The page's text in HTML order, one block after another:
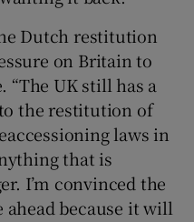
Dutch restitution
on Britain to
“The UK still has a
the restitution of
laws in
that is
I’m convinced the
ahead because it will